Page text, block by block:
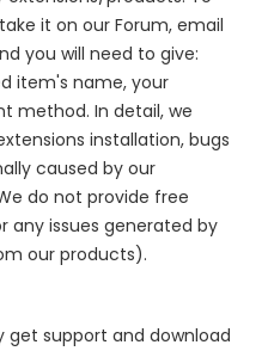
it on our Forum, email
you will need to give:
item's name, your
method. In detail, we
installation, bugs
caused by our
do not provide free
any issues generated by
our products).
get support and download